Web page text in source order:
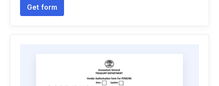
Get form